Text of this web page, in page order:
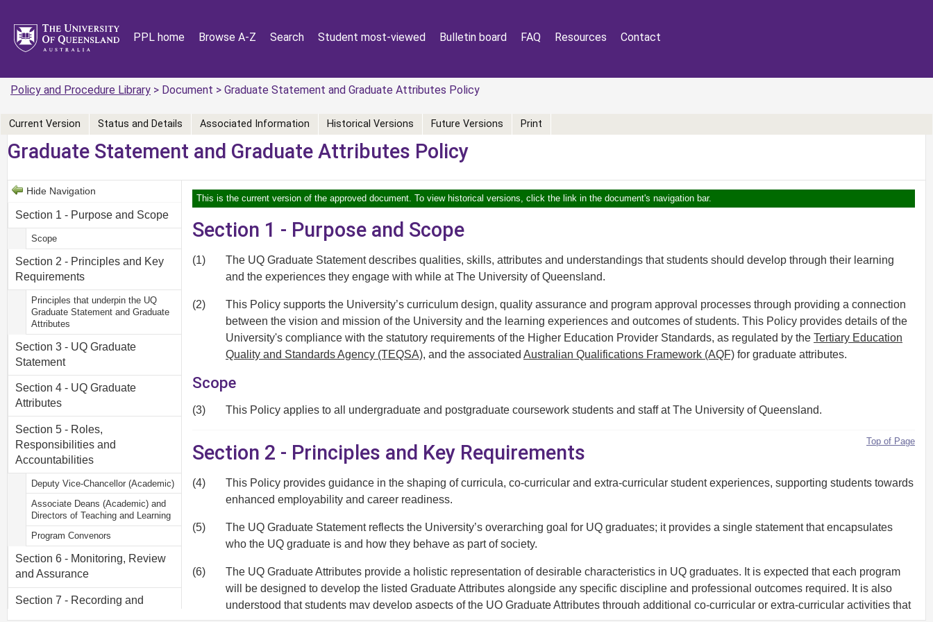
PPL home Browse A-Z Search Student most-viewed Bulletin board FAQ Resources Contact
Policy and Procedure Library > Document > Graduate Statement and Graduate Attributes Policy
Current Version Status and Details Associated Information Historical Versions Future Versions Print
Graduate Statement and Graduate Attributes Policy
Hide Navigation
Section 1 - Purpose and Scope
Scope
Section 2 - Principles and Key
Requirements
Principles that underpin the UQ
Graduate Statement and Graduate
Attributes
Section 3 - UQ Graduate
Statement
Section 4 - UQ Graduate
Attributes
Section 5 - Roles,
Responsibilities and
Accountabilities
Deputy Vice-Chancellor (Academic)
Associate Deans (Academic) and
Directors of Teaching and Learning
Program Convenors
Section 6 - Monitoring, Review
and Assurance
Section 7 - Recording and
This is the current version of the approved document. To view historical versions, click the link in the document's navigation bar.
Section 1 - Purpose and Scope
(1)
The UQ Graduate Statement describes qualities, skills, attributes and understandings that students should develop through their learning
and the experiences they engage with while at The University of Queensland.
(2)
This Policy supports the University’s curriculum design, quality assurance and program approval processes through providing a connection
between the vision and mission of the University and the learning experiences and outcomes of students. This Policy provides details of the
University's compliance with the statutory requirements of the Higher Education Provider Standards, as regulated by the Tertiary Education
Quality and Standards Agency (TEQSA), and the associated Australian Qualifications Framework (AQF) for graduate attributes.
Scope
(3) This Policy applies to all undergraduate and postgraduate coursework students and staff at The University of Queensland.
Top of Page
Section 2 - Principles and Key Requirements
(4)
This Policy provides guidance in the shaping of curricula, co-curricular and extra-curricular student experiences, supporting students towards
enhanced employability and career readiness.
(5)
The UQ Graduate Statement reflects the University’s overarching goal for UQ graduates; it provides a single statement that encapsulates
who the UQ graduate is and how they behave as part of society.
(6)
The UQ Graduate Attributes provide a holistic representation of desirable characteristics in UQ graduates. It is expected that each program
will be designed to develop the listed Graduate Attributes alongside any specific discipline and professional outcomes required. It is also
understood that students may develop aspects of the UQ Graduate Attributes through additional co-curricular or extra-curricular activities that